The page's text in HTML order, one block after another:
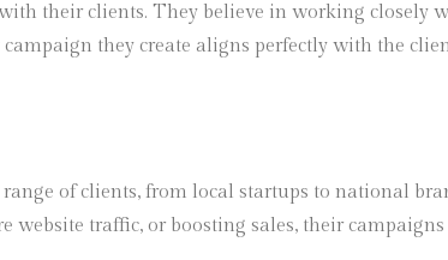
their clients. They believe in working closely
they create aligns perfectly with the
of clients, from local startups to national
traffic, or boosting sales, their